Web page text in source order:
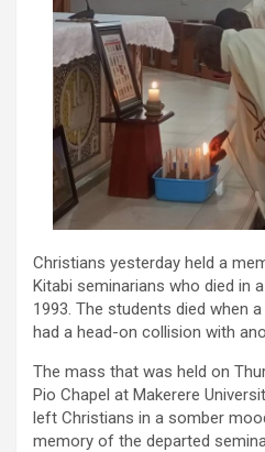
Christians yesterday held a
Kitabi seminarians who died in
1993. The students died when
had a head-on collision with
The mass that was held on
Pio Chapel at Makerere
left Christians in a somber
memory of the departed